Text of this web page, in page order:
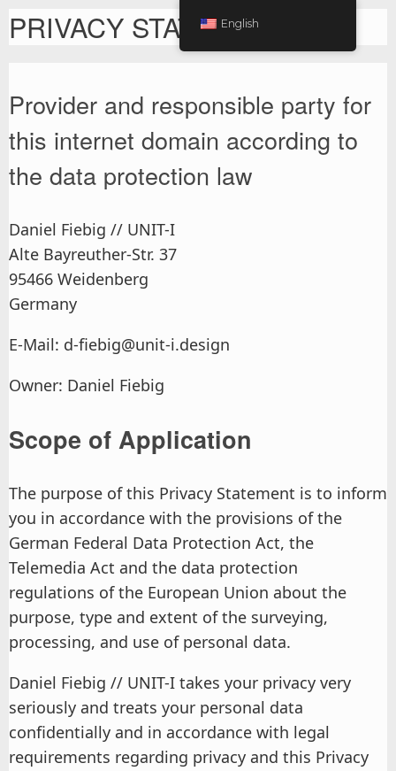
PRIVACY STATEMENT
Provider and responsible party for
this internet domain according to
the data protection law
Daniel Fiebig // UNIT-I
Alte Bayreuther-Str. 37
95466 Weidenberg
Germany
E-Mail: d-fiebig@unit-i.design
Owner: Daniel Fiebig
Scope of Application
The purpose of this Privacy Statement is to inform
you in accordance with the provisions of the
German Federal Data Protection Act, the
Telemedia Act and the data protection
regulations of the European Union about the
purpose, type and extent of the surveying,
processing, and use of personal data.
Daniel Fiebig // UNIT-I takes your privacy very
seriously and treats your personal data
confidentially and in accordance with legal
requirements regarding privacy and this Privacy
English